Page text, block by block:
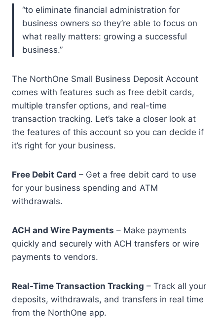
“to eliminate financial administration for
business owners so they’re able to focus on
what really matters: growing a successful
business.”
The NorthOne Small Business Deposit Account
comes with features such as free debit cards,
multiple transfer options, and real-time
transaction tracking. Let’s take a closer look at
the features of this account so you can decide if
it’s right for your business.
Free Debit Card – Get a free debit card to use
for your business spending and ATM
withdrawals.
ACH and Wire Payments – Make payments
quickly and securely with ACH transfers or wire
payments to vendors.
Real-Time Transaction Tracking – Track all your
deposits, withdrawals, and transfers in real time
from the NorthOne app.